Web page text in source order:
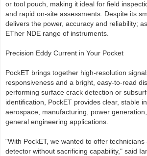
or tool pouch, making it ideal for field
and rapid on-site assessments. Despite its
delivers the power, accuracy and reliability;
ETher NDE range of instruments.
Precision Eddy Current in Your Pocket
PockET brings together high-resolution
responsiveness and a bright, easy-to-read
performing surface crack detection or
identification, PockET provides clear, stable
aerospace, manufacturing, power
general engineering applications.
"With PockET, we wanted to offer
detector without sacrificing capability," said